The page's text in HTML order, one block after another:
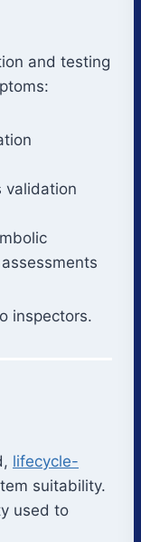
and testing
validation
assessments
inspectors.
lifecycle-
suitability.
used to